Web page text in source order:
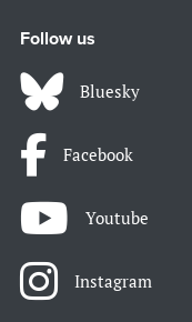
Follow us
Bluesky
Facebook
Youtube
Instagram